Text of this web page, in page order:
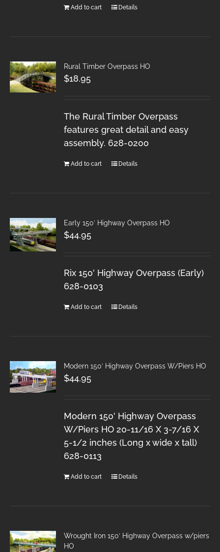
Add to cart Details
Rural Timber Overpass HO
$18.95
The Rural Timber Overpass
features great detail and easy
assembly. 628-0200
Add to cart Details
Early 150′ Highway Overpass HO
$44.95
Rix 150' Highway Overpass (Early)
628-0103
Add to cart Details
Modern 150′ Highway Overpass W/Piers HO
$44.95
Modern 150' Highway Overpass
W/Piers HO 20-11/16 X 3-7/16 X
5-1/2 inches (Long x wide x tall)
628-0113
Add to cart Details
Wrought Iron 150′ Highway Overpass w/piers
HO